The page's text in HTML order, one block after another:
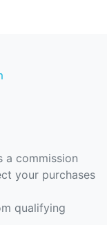
a commission
your purchases
qualifying